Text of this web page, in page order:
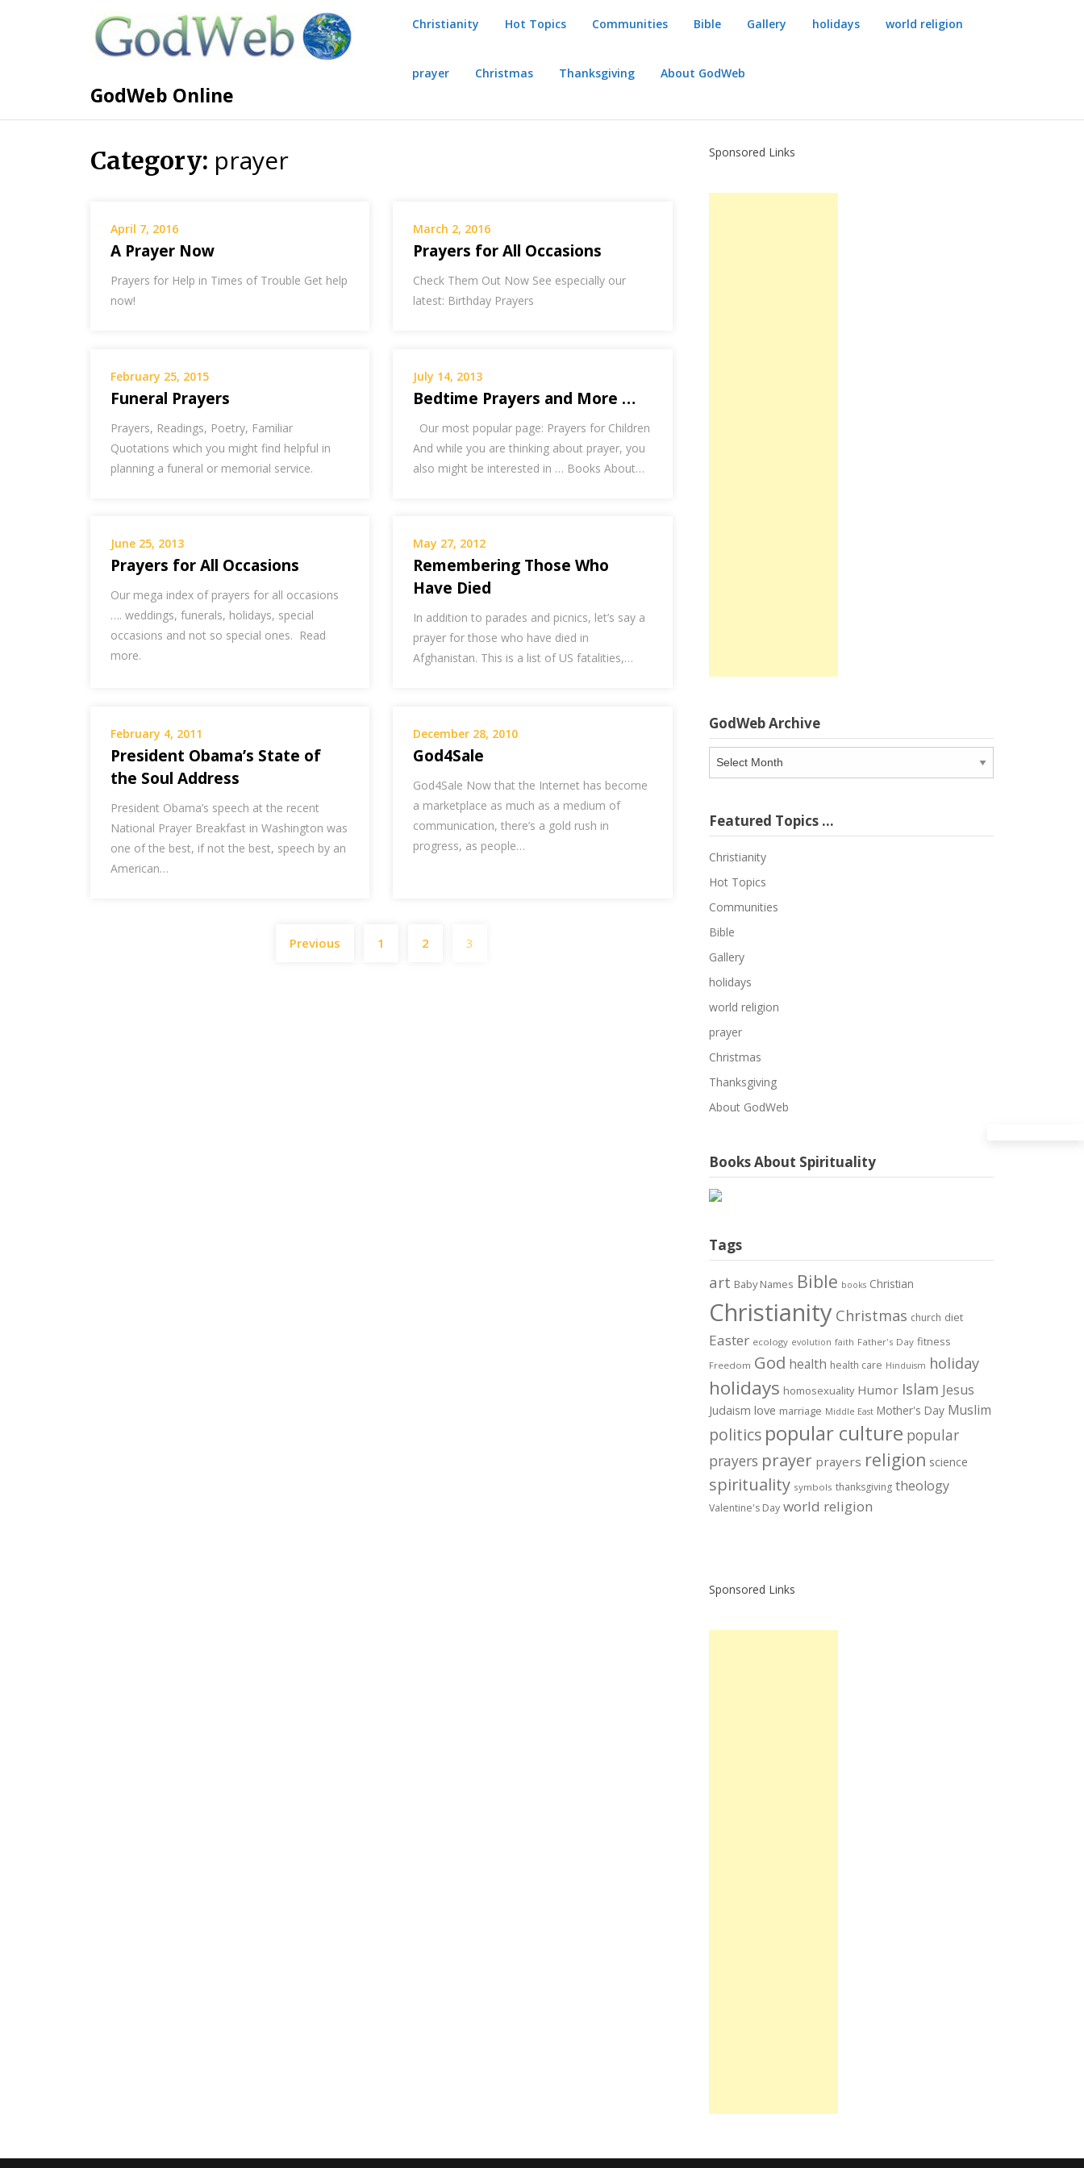
GodWeb Online
Christianity Hot Topics Communities Bible Gallery holidays world religion
prayer Christmas Thanksgiving About GodWeb
Category: prayer
April 7, 2016
A Prayer Now
Prayers for Help in Times of Trouble Get help
now!
March 2, 2016
Prayers for All Occasions
Check Them Out Now See especially our
latest: Birthday Prayers
February 25, 2015
Funeral Prayers
Prayers, Readings, Poetry, Familiar
Quotations which you might find helpful in
planning a funeral or memorial service.
July 14, 2013
Bedtime Prayers and More …
Our most popular page: Prayers for Children
And while you are thinking about prayer, you
also might be interested in … Books About…
June 25, 2013
Prayers for All Occasions
Our mega index of prayers for all occasions
…. weddings, funerals, holidays, special
occasions and not so special ones. Read
more.
May 27, 2012
Remembering Those Who
Have Died
In addition to parades and picnics, let’s say a
prayer for those who have died in
Afghanistan. This is a list of US fatalities,…
February 4, 2011
President Obama’s State of
the Soul Address
President Obama’s speech at the recent
National Prayer Breakfast in Washington was
one of the best, if not the best, speech by an
American…
December 28, 2010
God4Sale
God4Sale Now that the Internet has become
a marketplace as much as a medium of
communication, there’s a gold rush in
progress, as people…
pagination
Previous 1 2 3
Sponsored Links
GodWeb Archive
GodWeb
Archive
Featured Topics …
Christianity
Hot Topics
Communities
Bible
Gallery
holidays
world religion
prayer
Christmas
Thanksgiving
About GodWeb
Books About Spirituality
Tags
art Baby Names Bible books Christian
Christianity Christmas church diet
Easter ecology evolution faith Father's Day fitness
Freedom God health health care Hinduism holiday
holidays homosexuality Humor Islam Jesus
Judaism love marriage Middle East Mother's Day Muslim
politics popular culture popular
prayers prayer prayers religion science
spirituality symbols thanksgiving theology
Valentine's Day world religion
Sponsored Links